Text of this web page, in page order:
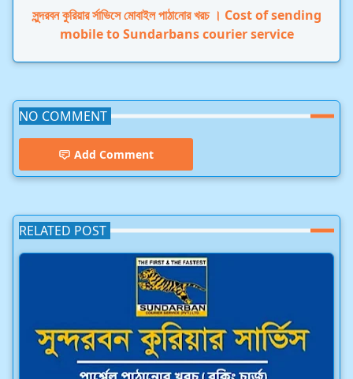
সুন্দরবন কুরিয়ার র্সাভিসে মোবাইল পাঠানোর খরচ । Cost of sending
mobile to Sundarbans courier service
NO COMMENT
Add Comment
RELATED POST